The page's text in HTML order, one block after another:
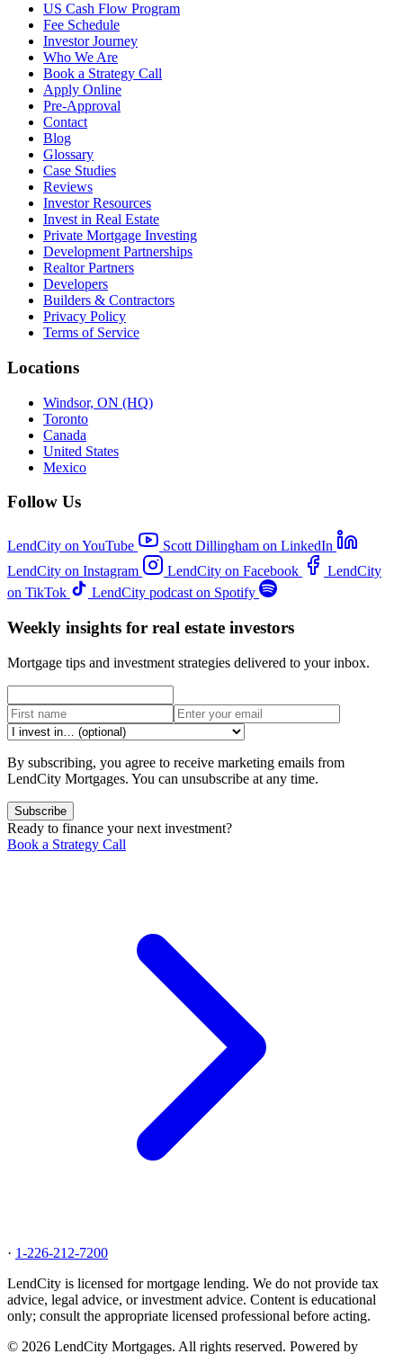
US Cash Flow Program
Fee Schedule
Investor Journey
Who We Are
Book a Strategy Call
Apply Online
Pre-Approval
Contact
Blog
Glossary
Case Studies
Reviews
Investor Resources
Invest in Real Estate
Private Mortgage Investing
Development Partnerships
Realtor Partners
Developers
Builders & Contractors
Privacy Policy
Terms of Service
Locations
Windsor, ON (HQ)
Toronto
Canada
United States
Mexico
Follow Us
LendCity on YouTube
Scott Dillingham on LinkedIn
LendCity on Instagram
LendCity on Facebook
LendCity
on TikTok
LendCity podcast on Spotify
Weekly insights for real estate investors
Mortgage tips and investment strategies delivered to your inbox.
By subscribing, you agree to receive marketing emails from
LendCity Mortgages. You can unsubscribe at any time.
Subscribe
Ready to finance your next investment?
Book a Strategy Call
· 1-226-212-7200
LendCity is licensed for mortgage lending. We do not provide tax
advice, legal advice, or investment advice. Content is educational
only; consult the appropriate licensed professional before acting.
© 2026 LendCity Mortgages. All rights reserved. Powered by